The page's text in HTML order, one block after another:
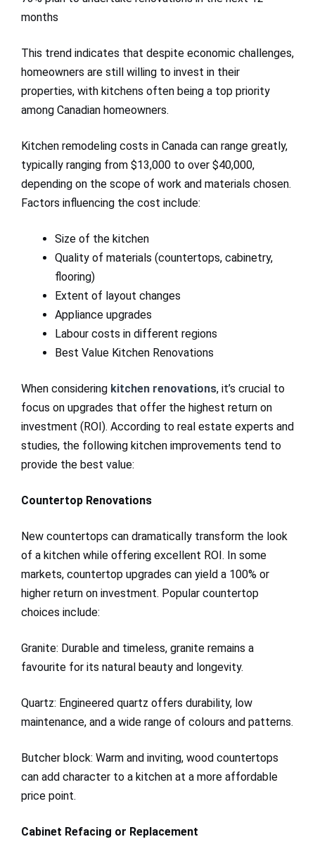
months
This trend indicates that despite economic challenges,
homeowners are still willing to invest in their
properties, with kitchens often being a top priority
among Canadian homeowners.
Kitchen remodeling costs in Canada can range greatly,
typically ranging from $13,000 to over $40,000,
depending on the scope of work and materials chosen.
Factors influencing the cost include:
Size of the kitchen
Quality of materials (countertops, cabinetry,
flooring)
Extent of layout changes
Appliance upgrades
Labour costs in different regions
Best Value Kitchen Renovations
When considering kitchen renovations, it’s crucial to
focus on upgrades that offer the highest return on
investment (ROI). According to real estate experts and
studies, the following kitchen improvements tend to
provide the best value:
Countertop Renovations
New countertops can dramatically transform the look
of a kitchen while offering excellent ROI. In some
markets, countertop upgrades can yield a 100% or
higher return on investment. Popular countertop
choices include:
Granite: Durable and timeless, granite remains a
favourite for its natural beauty and longevity.
Quartz: Engineered quartz offers durability, low
maintenance, and a wide range of colours and patterns.
Butcher block: Warm and inviting, wood countertops
can add character to a kitchen at a more affordable
price point.
Cabinet Refacing or Replacement